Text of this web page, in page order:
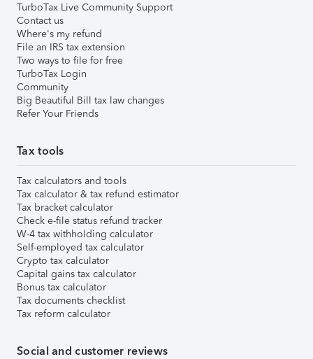
TurboTax Live Community Support
Contact us
Where's my refund
File an IRS tax extension
Two ways to file for free
TurboTax Login
Community
Big Beautiful Bill tax law changes
Refer Your Friends
Tax tools
Tax calculators and tools
Tax calculator & tax refund estimator
Tax bracket calculator
Check e-file status refund tracker
W-4 tax withholding calculator
Self-employed tax calculator
Crypto tax calculator
Capital gains tax calculator
Bonus tax calculator
Tax documents checklist
Tax reform calculator
Social and customer reviews